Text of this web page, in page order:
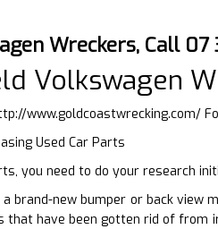
Wreckers, Call
Volkswagen
www.goldcoastwrecking.com/
Used Car Parts
you need to do your research
brand-new bumper or back
have been gotten rid of from